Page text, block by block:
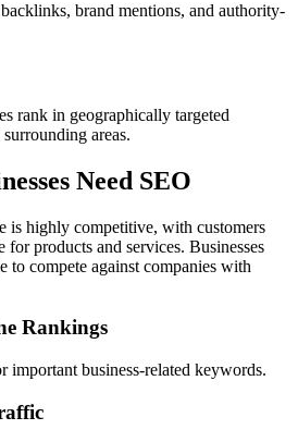
brand mentions, and authority-
rank in geographically targeted
areas.
Need SEO
is highly competitive, with customers
for products and services. Businesses
to compete against companies with
Rankings
business-related keywords.